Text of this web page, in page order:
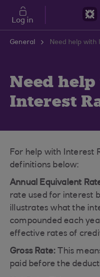
Skip to main content
Log in
General Need help with
Need
Interest
For help with Interest
definitions below:
Annual Equivalent
rate used for interest
illustrates what the
compounded each
effective rates of
Gross Rate: This
paid before the